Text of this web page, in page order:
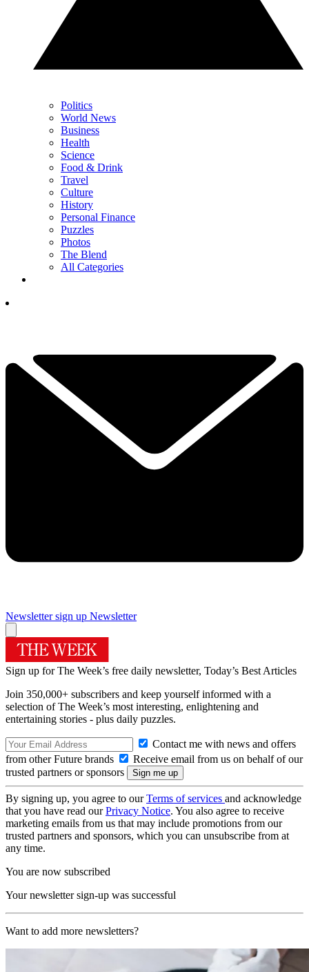
Politics
World News
Business
Health
Science
Food & Drink
Travel
Culture
History
Personal Finance
Puzzles
Photos
The Blend
All Categories
Newsletter sign up Newsletter
Sign up for The Week’s free daily newsletter, Today’s Best Articles
Join 350,000+ subscribers and keep yourself informed with a
selection of The Week’s most interesting, enlightening and
entertaining stories - plus daily puzzles.
Contact me with news and offers
from other Future brands
Receive email from us on behalf of our
trusted partners or sponsors
By signing up, you agree to ourTerms of services and acknowledge
that you have read ourPrivacy Notice. You also agree to receive
marketing emails from us that may include promotions from our
trusted partners and sponsors, which you can unsubscribe from at
any time.
You are now subscribed
Your newsletter sign-up was successful
Want to add more newsletters?